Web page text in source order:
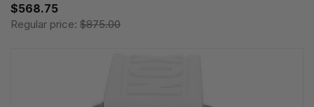
$568.75
Regular price: $875.00